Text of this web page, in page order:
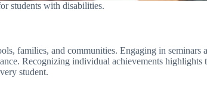
students with disabilities.
families, and communities. Engaging in seminars
Recognizing individual achievements highlights
student.